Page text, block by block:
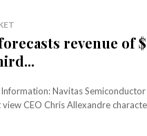
revenue of
Information: Navitas
CEO Chris Allexandre